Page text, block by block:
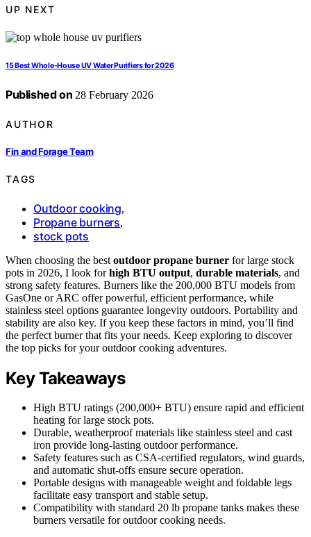
UP NEXT
15 Best Whole-House UV Water Purifiers for 2026
Published on 28 February 2026
AUTHOR
Fin and Forage Team
TAGS
Outdoor cooking,
Propane burners,
stock pots
When choosing the best outdoor propane burner for large stock
pots in 2026, I look forhigh BTU output, durable materials, and
strong safety features. Burners like the 200,000 BTU models from
GasOne or ARC offer powerful, efficient performance, while
stainless steel options guarantee longevity outdoors. Portability and
stability are also key. If you keep these factors in mind, you’ll find
the perfect burner that fits your needs. Keep exploring to discover
the top picks for your outdoor cooking adventures.
Key Takeaways
High BTU ratings (200,000+ BTU) ensure rapid and efficient
heating for large stock pots.
Durable, weatherproof materials like stainless steel and cast
iron provide long-lasting outdoor performance.
Safety features such as CSA-certified regulators, wind guards,
and automatic shut-offs ensure secure operation.
Portable designs with manageable weight and foldable legs
facilitate easy transport and stable setup.
Compatibility with standard 20 lb propane tanks makes these
burners versatile for outdoor cooking needs.